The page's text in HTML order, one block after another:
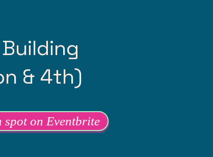
& 4th)
spot on Eventbrite